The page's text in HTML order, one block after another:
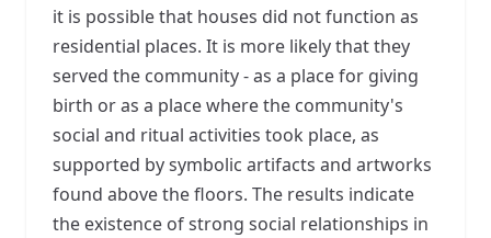
it is possible that houses did not function as
residential places. It is more likely that they
served the community - as a place for giving
birth or as a place where the community's
social and ritual activities took place, as
supported by symbolic artifacts and artworks
found above the floors. The results indicate
the existence of strong social relationships in